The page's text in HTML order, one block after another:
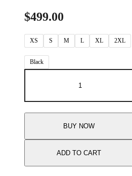
$499.00
XS S M L XL 2XL
Black
BUY NOW
ADD TO CART